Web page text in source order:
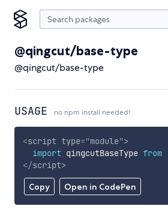
@qingcut/base-type
@qingcut/base-type
USAGE no npm install needed!
Copy Open in CodePen
<script type="module">
import qingcutBaseType from
</script>